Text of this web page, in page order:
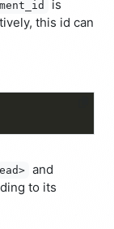
is
this id can
and
to its